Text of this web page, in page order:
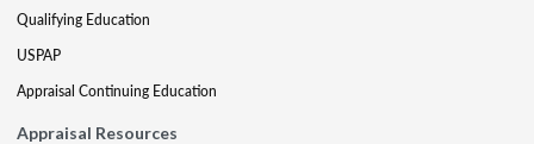
Qualifying Education
USPAP
Appraisal Continuing Education
Appraisal Resources